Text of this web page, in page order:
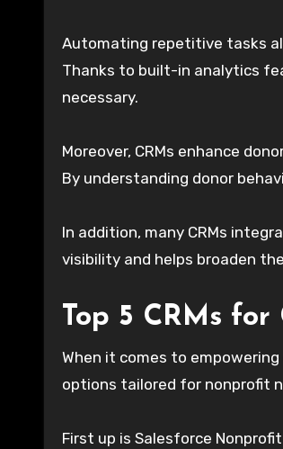
Automating repetitive tasks
Thanks to built-in analytics
necessary.
Moreover, CRMs enhance
By understanding donor
In addition, many CRMs
visibility and helps broaden
Top 5 CRMs for
When it comes to
options tailored for nonprofit
First up is Salesforce